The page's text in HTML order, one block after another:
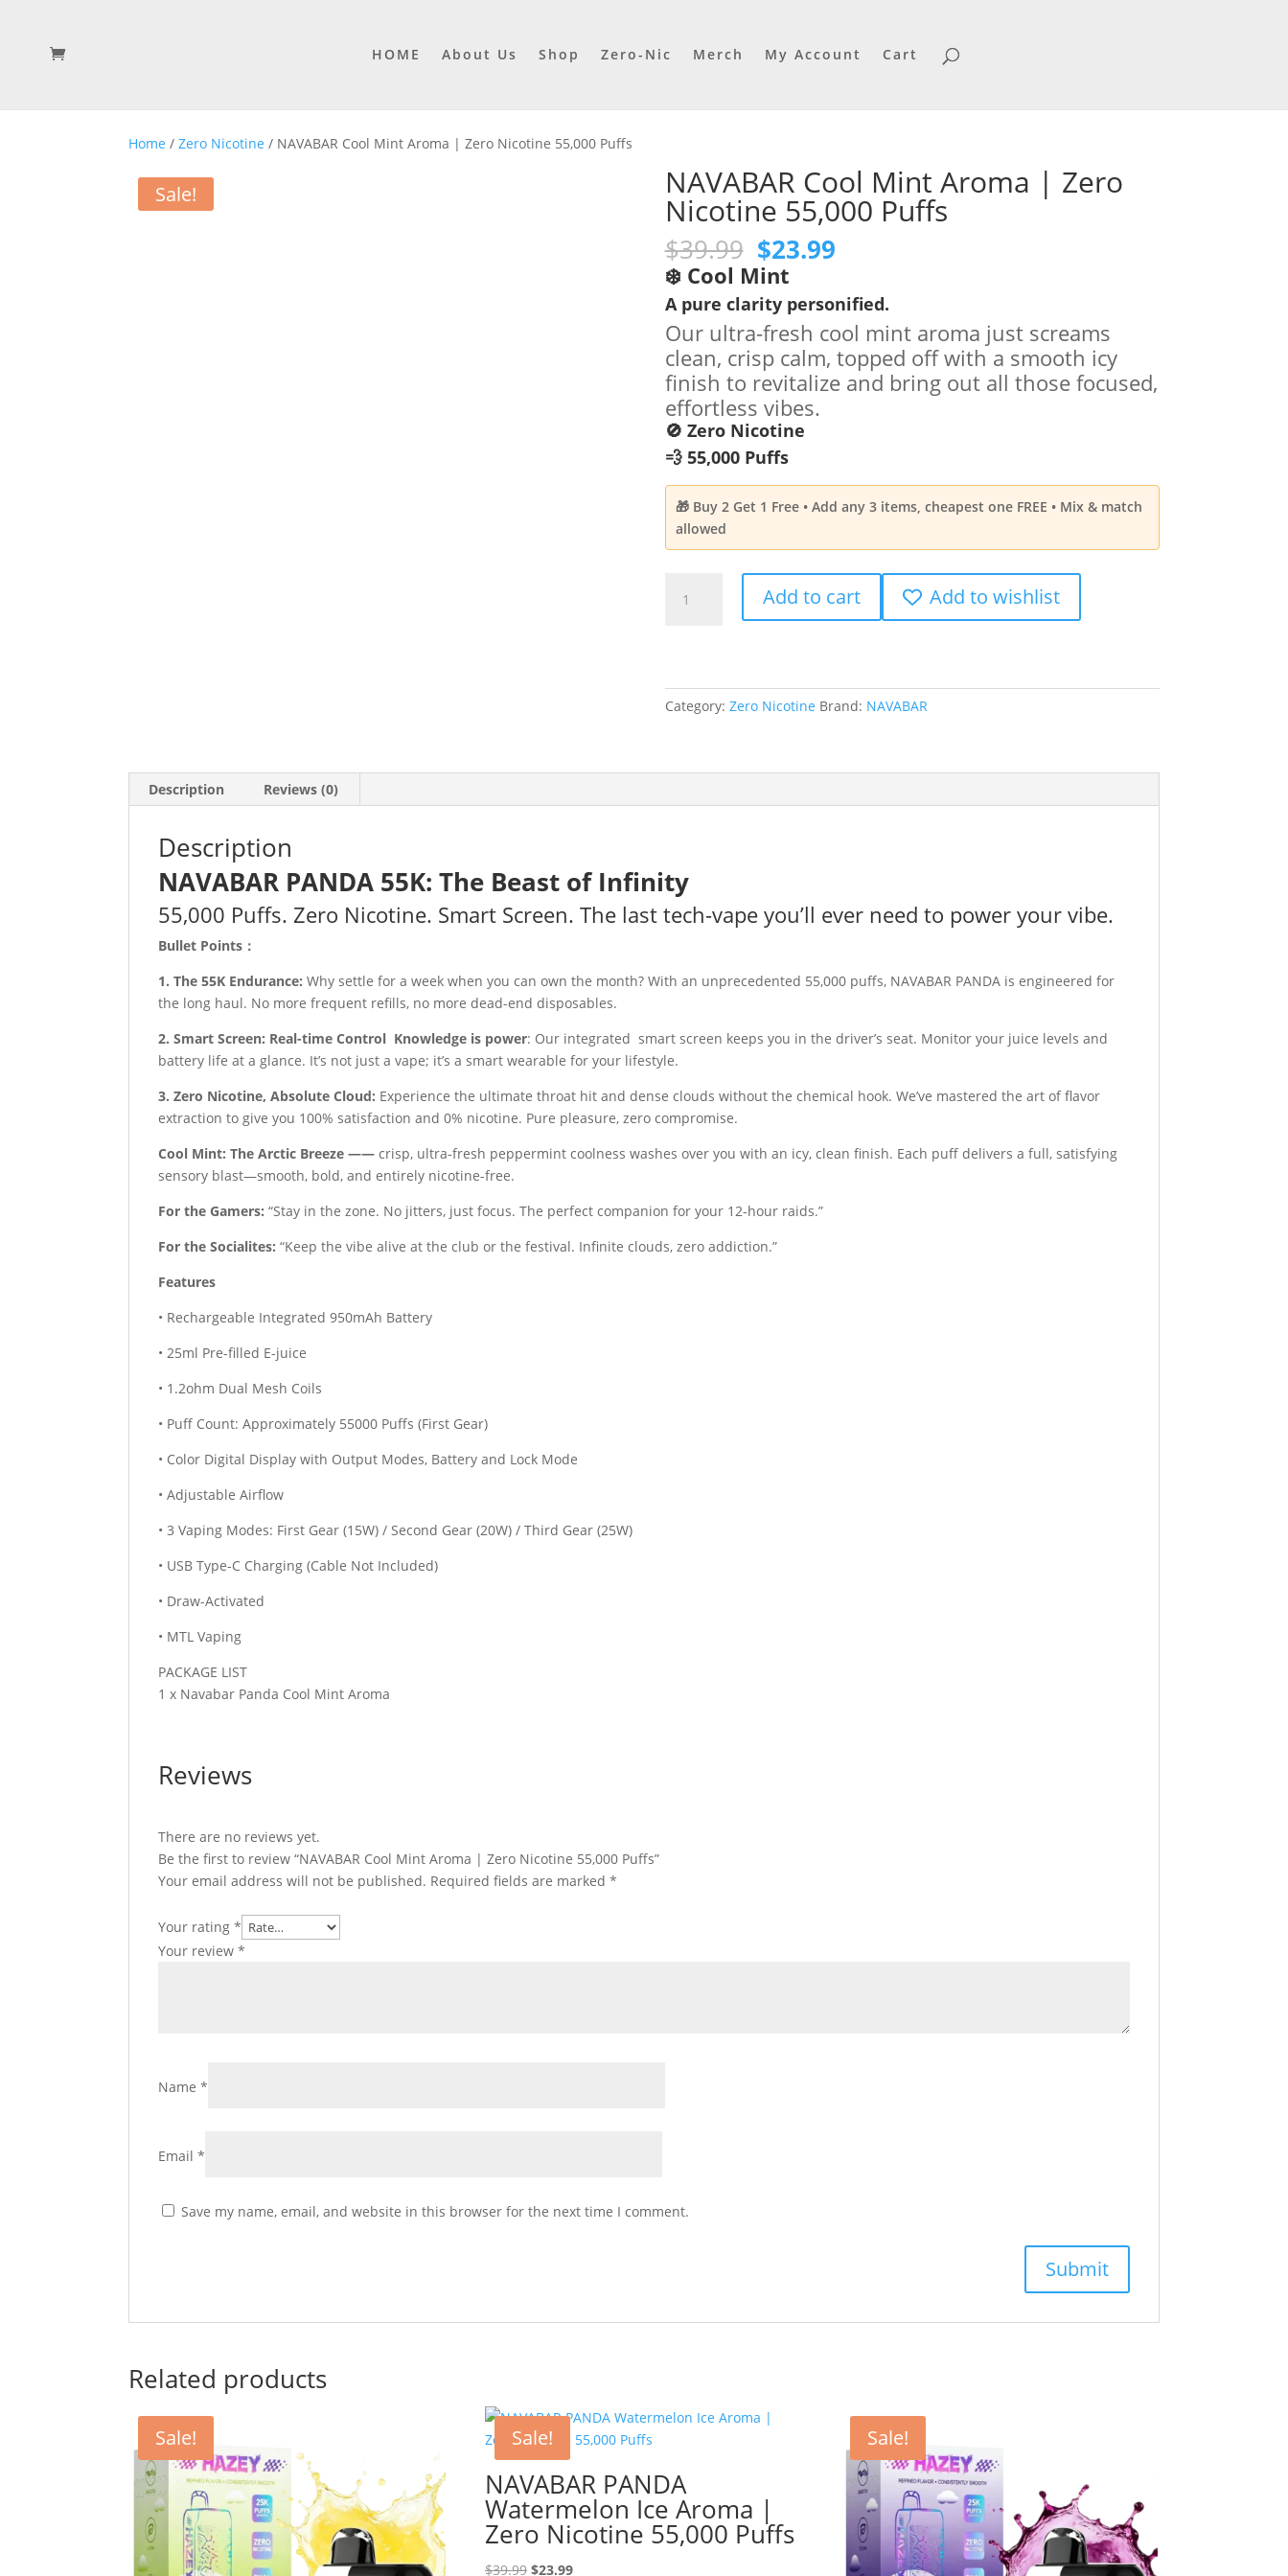
HOME About Us Shop Zero-Nic Merch My Account Cart
Home /Zero Nicotine / NAVABAR Cool Mint Aroma | Zero Nicotine 55,000 Puffs
Sale! NAVABAR Cool Mint Aroma | Zero
Nicotine 55,000 Puffs
$39.99 Original
price
was:
$39.99.
$23.99Current
is:
$23.99.
❄️ Cool Mint
A pure clarity personified.
Our ultra-fresh cool mint aroma just screams
clean, crisp calm, topped off with a smooth icy
finish to revitalize and bring out all those focused,
effortless vibes.
🚫 Zero Nicotine
💨 55,000 Puffs
🎁 Buy 2 Get 1 Free • Add any 3 items, cheapest one FREE • Mix & match
allowed
Cool
Zero
Nicotine
Add to cart Add to wishlist
Category: Zero Nicotine Brand: NAVABAR
Description Reviews (0)
Description
NAVABAR PANDA 55K: The Beast of Infinity
55,000 Puffs. Zero Nicotine. Smart Screen. The last tech-vape you’ll ever need to power your vibe.
Bullet Points：
1. The 55K Endurance:Why settle for a week when you can own the month? With an unprecedented 55,000 puffs, NAVABAR PANDA is engineered for
the long haul. No more frequent refills, no more dead-end disposables.
2. Smart Screen: Real-time Control Knowledge is power: Our integrated smart screen keeps you in the driver’s seat. Monitor your juice levels and
battery life at a glance. It’s not just a vape; it’s a smart wearable for your lifestyle.
3. Zero Nicotine, Absolute Cloud: Experience the ultimate throat hit and dense clouds without the chemical hook. We’ve mastered the art of flavor
extraction to give you 100% satisfaction and 0% nicotine. Pure pleasure, zero compromise.
Cool Mint: The Arctic Breeze ——crisp, ultra-fresh peppermint coolness washes over you with an icy, clean finish. Each puff delivers a full, satisfying
sensory blast—smooth, bold, and entirely nicotine-free.
For the Gamers:“Stay in the zone. No jitters, just focus. The perfect companion for your 12-hour raids.”
For the Socialites: “Keep the vibe alive at the club or the festival. Infinite clouds, zero addiction.”
Features
• Rechargeable Integrated 950mAh Battery
• 25ml Pre-filled E-juice
• 1.2ohm Dual Mesh Coils
• Puff Count: Approximately 55000 Puffs (First Gear)
• Color Digital Display with Output Modes, Battery and Lock Mode
• Adjustable Airflow
• 3 Vaping Modes: First Gear (15W) / Second Gear (20W) / Third Gear (25W)
• USB Type-C Charging (Cable Not Included)
• Draw-Activated
• MTL Vaping
PACKAGE LIST
1 x Navabar Panda Cool Mint Aroma
Reviews
There are no reviews yet.
Be the first to review “NAVABAR Cool Mint Aroma | Zero Nicotine 55,000 Puffs”
Your email address will not be published. Required fields are marked*
Your rating*
Your review*
Name*
Email*
Save my name, email, and website in this browser for the next time I comment.
Related products
Sale! Sale!
NAVABAR PANDA
Watermelon Ice Aroma |
Zero Nicotine 55,000 Puffs
$39.99 Original
$23.99Current
Sale!